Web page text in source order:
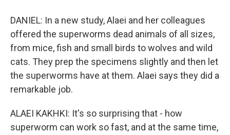
DANIEL: In a new study, Alaei and her colleagues
offered the superworms dead animals of all sizes,
from mice, fish and small birds to wolves and wild
cats. They prep the specimens slightly and then let
the superworms have at them. Alaei says they did a
remarkable job.
ALAEI KAKHKI: It's so surprising that - how
superworm can work so fast, and at the same time,